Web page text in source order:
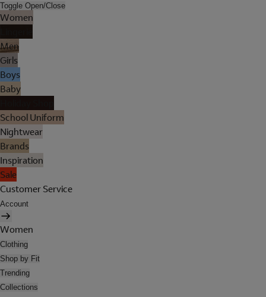
Toggle Open/Close
Women
Men
Girls
Boys
Baby
School Uniform
Nightwear
Brands
Inspiration
Sale
Customer Service
Account
Women
Clothing
Shop by Fit
Trending
Collections